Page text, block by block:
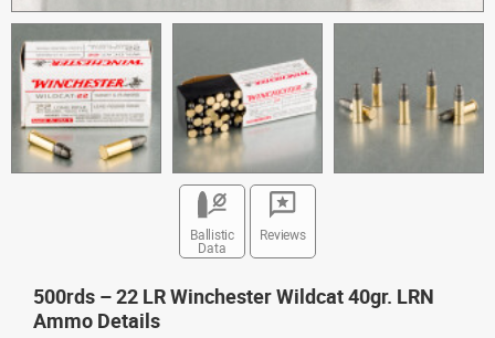
Ballistic
Data
Reviews
500rds – 22 LR Winchester Wildcat 40gr. LRN
Ammo Details